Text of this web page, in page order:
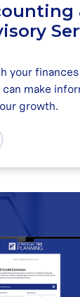
your
can make
growth.